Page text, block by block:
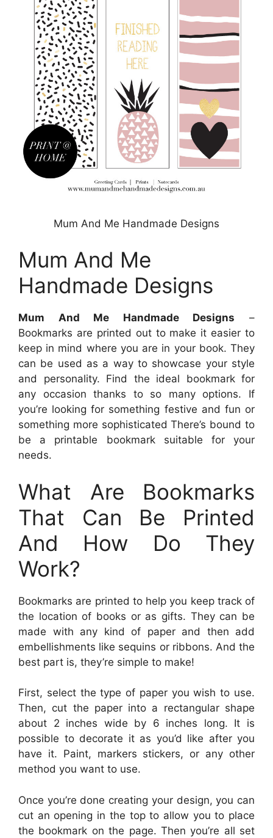
Mum And Me Handmade Designs
Mum And Me
Handmade Designs
Mum And Me Handmade Designs –
Bookmarks are printed out to make it easier to
keep in mind where you are in your book. They
can be used as a way to showcase your style
and personality. Find the ideal bookmark for
any occasion thanks to so many options. If
you’re looking for something festive and fun or
something more sophisticated There’s bound to
be a printable bookmark suitable for your
needs.
What Are Bookmarks
That Can Be Printed
And How Do They
Work?
Bookmarks are printed to help you keep track of
the location of books or as gifts. They can be
made with any kind of paper and then add
embellishments like sequins or ribbons. And the
best part is, they’re simple to make!
First, select the type of paper you wish to use.
Then, cut the paper into a rectangular shape
about 2 inches wide by 6 inches long. It is
possible to decorate it as you’d like after you
have it. Paint, markers stickers, or any other
method you want to use.
Once you’re done creating your design, you can
cut an opening in the top to allow you to place
the bookmark on the page. Then you’re all set